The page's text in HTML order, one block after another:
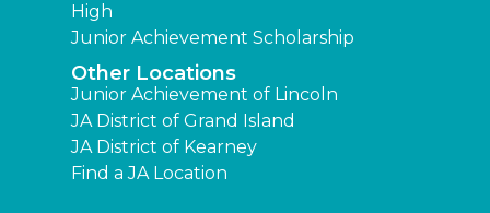
High
Junior Achievement Scholarship
Other Locations
Junior Achievement of Lincoln
JA District of Grand Island
JA District of Kearney
Find a JA Location